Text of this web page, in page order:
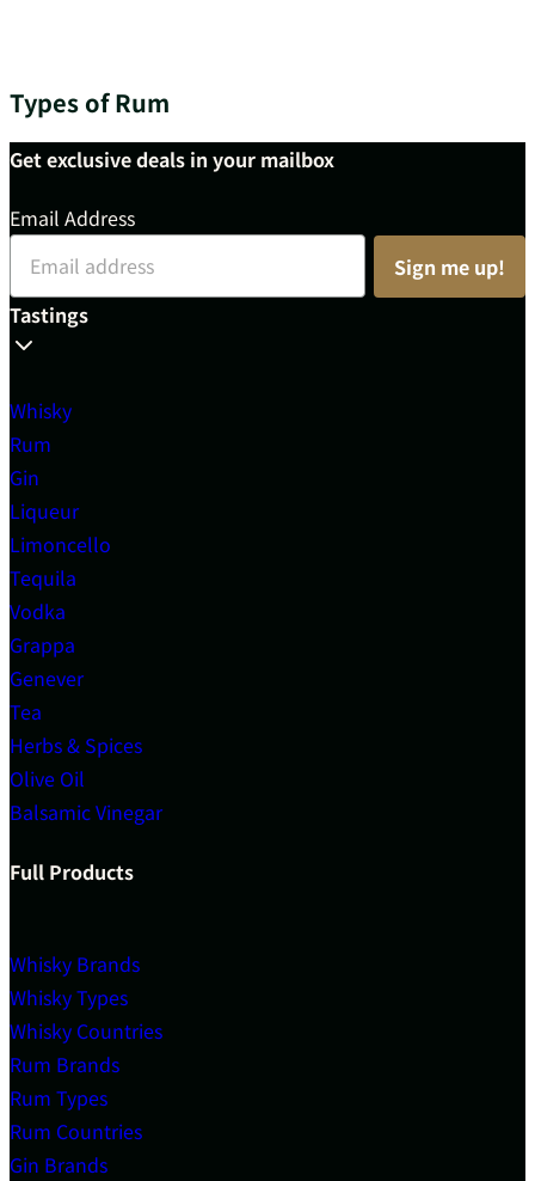
Types of Rum
Get exclusive deals in your mailbox
Email Address
Sign me up!
Tastings
Whisky
Rum
Gin
Liqueur
Limoncello
Tequila
Vodka
Grappa
Genever
Tea
Herbs & Spices
Olive Oil
Balsamic Vinegar
Full Products
Whisky Brands
Whisky Types
Whisky Countries
Rum Brands
Rum Types
Rum Countries
Gin Brands